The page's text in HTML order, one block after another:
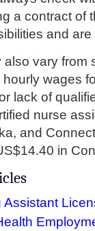
a contract of
and
also vary from
wages
lack of
nurse
and
in
Assistant